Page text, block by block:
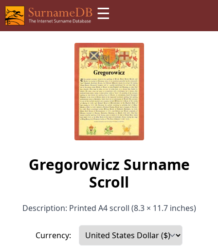
☰
Gregorowicz Surname
Scroll
Description: Printed A4 scroll (8.3 × 11.7 inches)
Currency: